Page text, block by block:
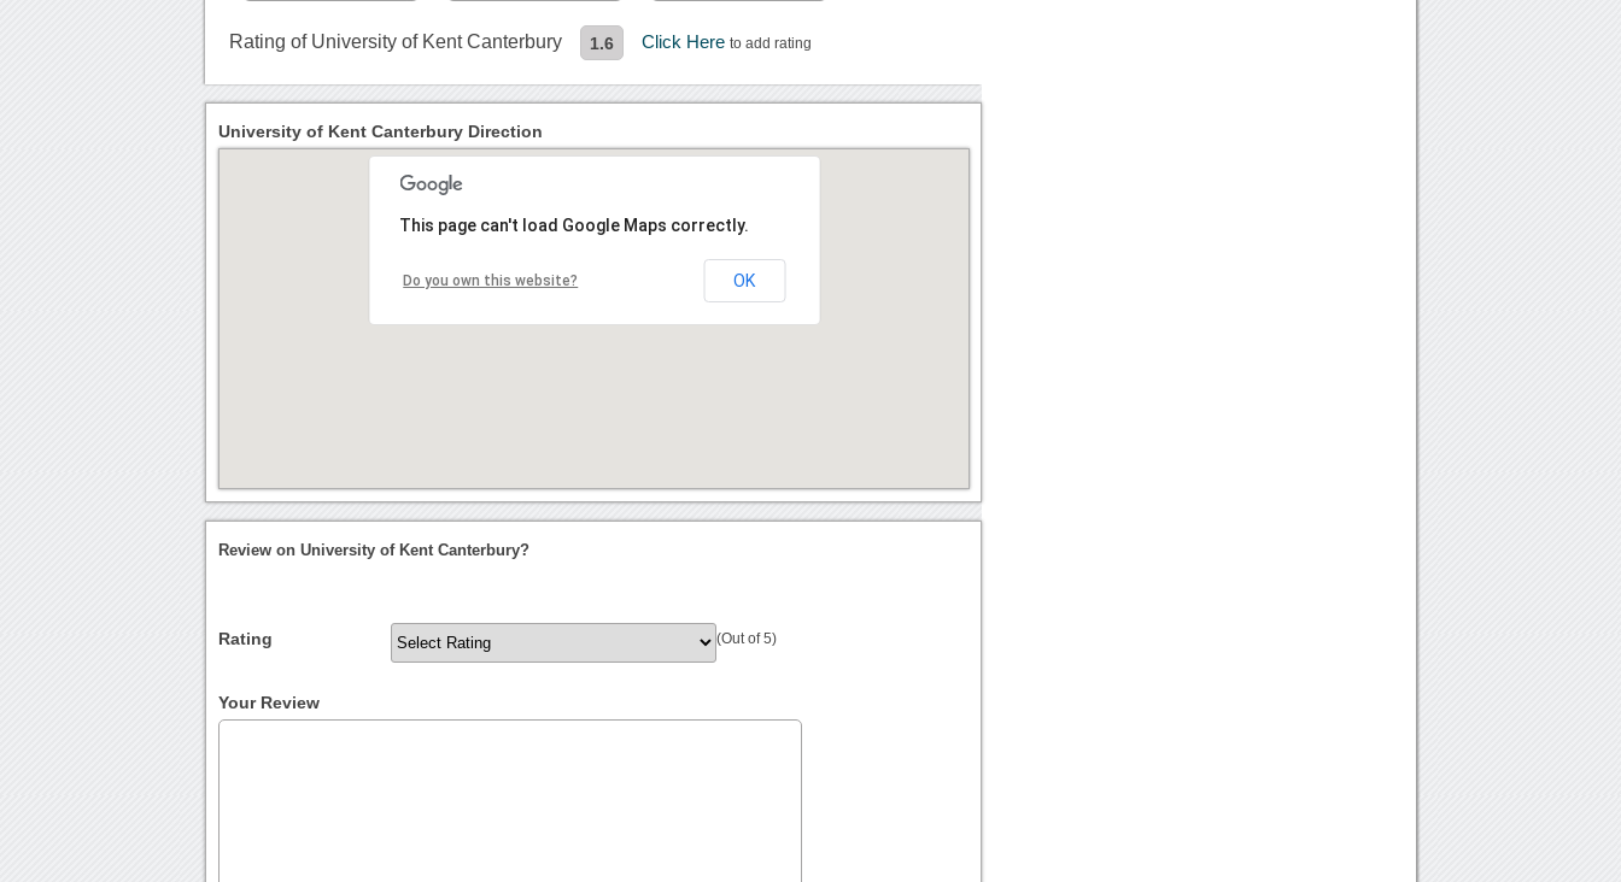
Rating of University of Kent Canterbury 1.6 Click Hereto add rating
University of Kent Canterbury Direction
This page can't load Google Maps correctly.
Do you own this website? OK
Review on University of Kent Canterbury?
Rating (Out of 5)
Your Review